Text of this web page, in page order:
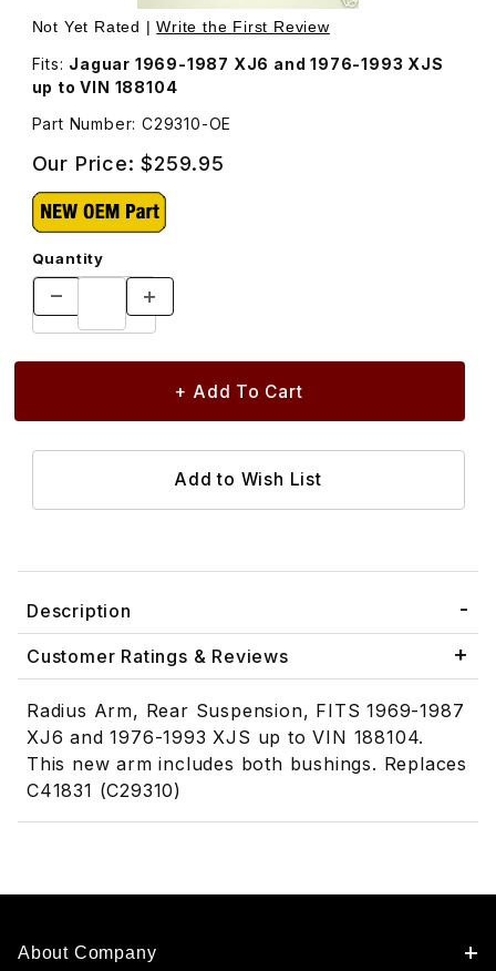
Thumbnail Filmstrip of Radius Arm, Rear Suspension,
Not Yet Rated |Write the First Review
Fits: Jaguar 1969-1987 XJ6 and 1976-1993 XJS
up to VIN 188104
Part Number: C29310-OE
Our Price:$259.95
Quantity
Description
Customer Ratings & Reviews
Radius Arm, Rear Suspension, FITS 1969-1987
XJ6 and 1976-1993 XJS up to VIN 188104.
This new arm includes both bushings. Replaces
C41831 (C29310)
About Company